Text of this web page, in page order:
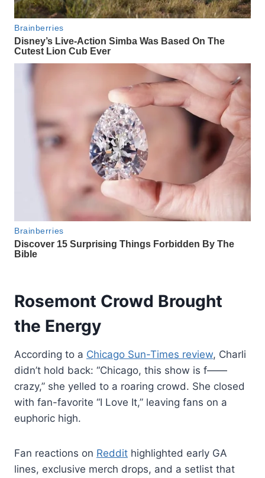
Rosemont Crowd Brought
the Energy
According to a Chicago Sun-Times review, Charli
didn’t hold back: “Chicago, this show is f——
crazy,” she yelled to a roaring crowd. She closed
with fan-favorite “I Love It,” leaving fans on a
euphoric high.
Fan reactions on Reddit highlighted early GA
lines, exclusive merch drops, and a setlist that